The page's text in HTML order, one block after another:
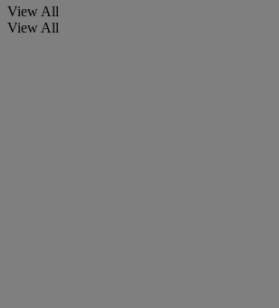
View All
View All